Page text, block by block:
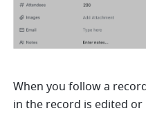
When you follow a
in the record is edited